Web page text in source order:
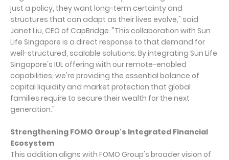
just a policy, they want long-term certainty and
structures that can adapt as their lives evolve," said
Janet Liu, CEO of CapBridge. "This collaboration with Sun
Life Singapore is a direct response to that demand for
well-structured, scalable solutions. By integrating Sun Life
Singapore's IUL offering with our remote-enabled
capabilities, we're providing the essential balance of
capital liquidity and market protection that global
families require to secure their wealth for the next
generation."
Strengthening FOMO Group's Integrated Financial
Ecosystem
This addition aligns with FOMO Group's broader vision of